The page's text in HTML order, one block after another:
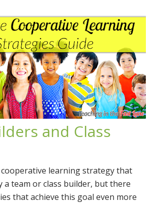
and Class
learning strategy that
a team or class builder, but there
that achieve this goal even more